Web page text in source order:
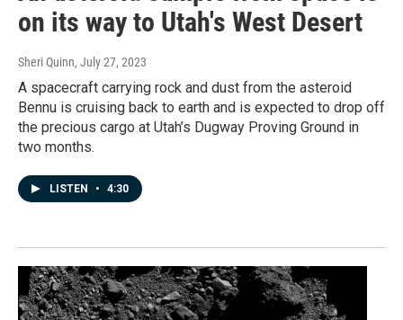
on its way to Utah's West Desert
Sheri Quinn, July 27, 2023
A spacecraft carrying rock and dust from the asteroid
Bennu is cruising back to earth and is expected to drop off
the precious cargo at Utah’s Dugway Proving Ground in
two months.
LISTEN • 4:30